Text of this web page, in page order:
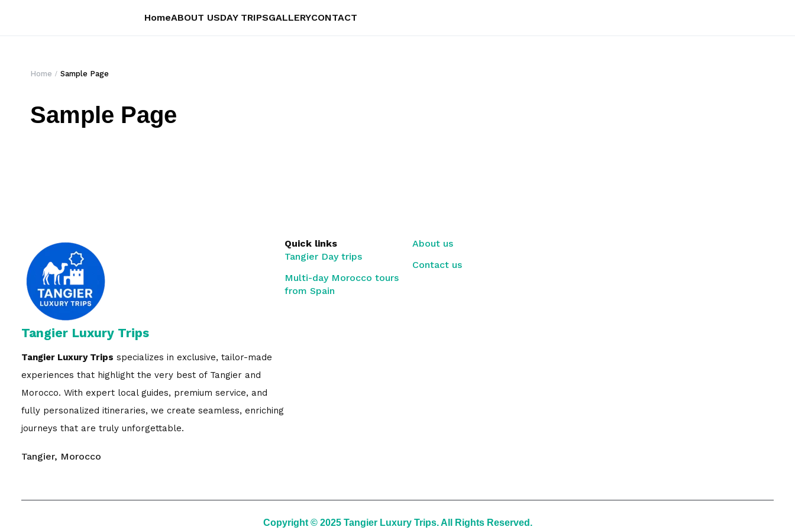
HomeABOUT USDAY TRIPSGALLERYCONTACT
Home Sample Page
Sample Page
Tangier Luxury Trips
Tangier Luxury Trips specializes in exclusive, tailor-made
experiences that highlight the very best of Tangier and
Morocco. With expert local guides, premium service, and
fully personalized itineraries, we create seamless, enriching
journeys that are truly unforgettable.
Tangier, Morocco
Quick links
Tangier Day trips
Multi-day Morocco tours
from Spain
About us
Contact us
Copyright © 2025 Tangier Luxury Trips. All Rights Reserved.